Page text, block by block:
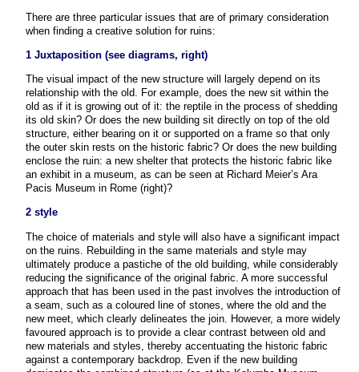
There are three particular issues that are of primary consideration
when finding a creative solution for ruins:
1 Juxtaposition (see diagrams, right)
The visual impact of the new structure will largely depend on its
relationship with the old. For example, does the new sit within the
old as if it is growing out of it: the reptile in the process of shedding
its old skin? Or does the new building sit directly on top of the old
structure, either bearing on it or supported on a frame so that only
the outer skin rests on the historic fabric? Or does the new building
enclose the ruin: a new shelter that protects the historic fabric like
an exhibit in a museum, as can be seen at Richard Meier’s Ara
Pacis Museum in Rome (right)?
2 style
The choice of materials and style will also have a significant impact
on the ruins. Rebuilding in the same materials and style may
ultimately produce a pastiche of the old building, while considerably
reducing the significance of the original fabric. A more successful
approach that has been used in the past involves the introduction of
a seam, such as a coloured line of stones, where the old and the
new meet, which clearly delineates the join. However, a more widely
favoured approach is to provide a clear contrast between old and
new materials and styles, thereby accentuating the historic fabric
against a contemporary backdrop. Even if the new building